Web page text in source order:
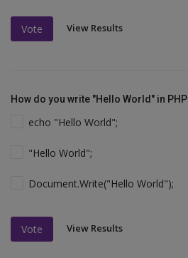
Vote View Results
How do you write "Hello World" in PHP
echo "Hello World";
"Hello World";
Document.Write("Hello World");
Vote View Results